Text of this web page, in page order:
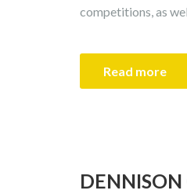
competitions, as
Read more
DENNISON